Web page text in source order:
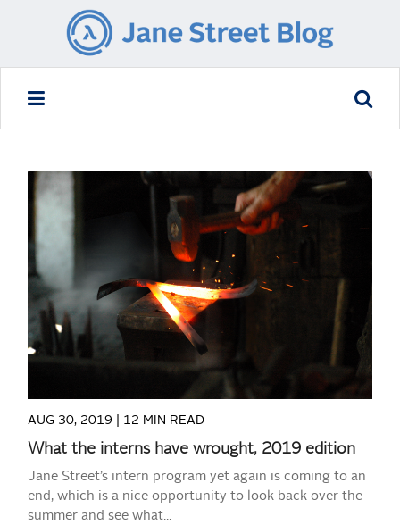
READ MORE
AUG 30, 2019 | 12 MIN READ
What the interns have wrought, 2019 edition
Jane Street’s intern program yet again is coming to an
end, which is a nice opportunity to look back over the
summer and see what...